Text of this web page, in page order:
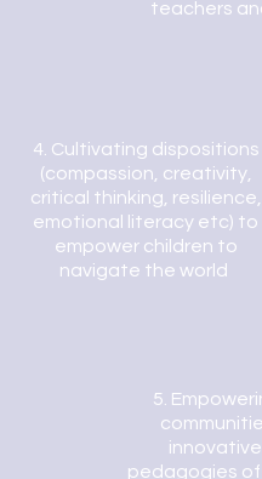
teachers
4. Cultivating dispositions
(compassion, creativity,
critical thinking, resilience,
emotional literacy etc) to
empower children to
navigate the world
5.
pedagogies